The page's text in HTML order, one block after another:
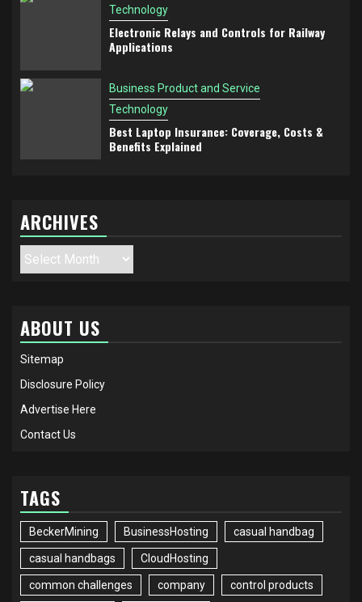
Technology
Electronic Relays and Controls for Railway
Applications
Business Product and Service
Technology
Best Laptop Insurance: Coverage, Costs &
Benefits Explained
ARCHIVES
Archives
ABOUT US
Sitemap
Disclosure Policy
Advertise Here
Contact Us
TAGS
BeckerMining BusinessHosting casual handbag
casual handbags CloudHosting
common challenges company control products